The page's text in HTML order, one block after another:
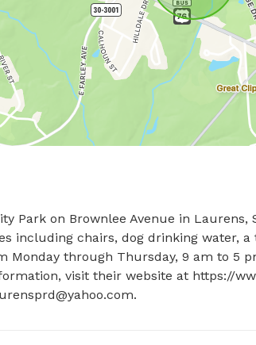
Park on Brownlee Avenue in
including chairs, dog drinking water,
Monday through Thursday, 9 am to 5
visit their website at https://
.